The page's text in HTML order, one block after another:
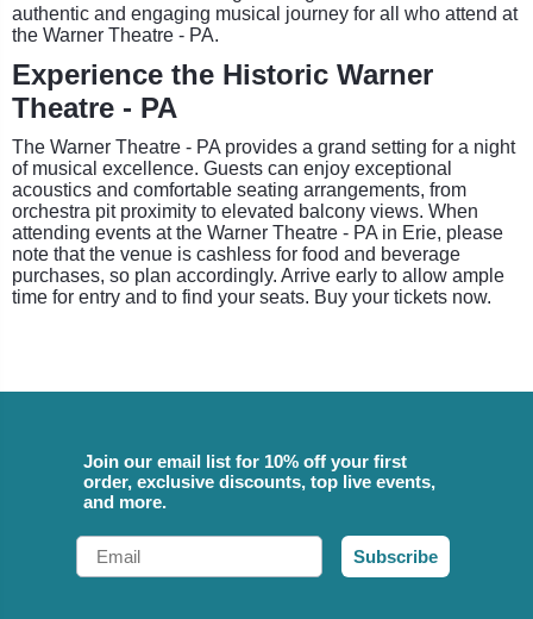
authentic and engaging musical journey for all who attend at
the Warner Theatre - PA.
Experience the Historic Warner
Theatre - PA
The Warner Theatre - PA provides a grand setting for a night
of musical excellence. Guests can enjoy exceptional
acoustics and comfortable seating arrangements, from
orchestra pit proximity to elevated balcony views. When
attending events at the Warner Theatre - PA in Erie, please
note that the venue is cashless for food and beverage
purchases, so plan accordingly. Arrive early to allow ample
time for entry and to find your seats. Buy your tickets now.
Join our email list for 10% off your first
order, exclusive discounts, top live events,
and more.
Email
Subscribe